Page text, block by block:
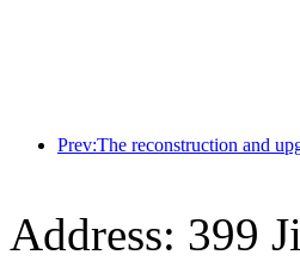
Address: 399